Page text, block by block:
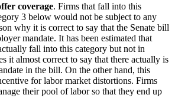
coverage. Firms that fall into this
3 below would not be subject to any
why it is correct to say that the Senate bill
mandate. It has been estimated that
fall into this category but not in
it almost correct to say that there actually is
in the bill. On the other hand, this
for labor market distortions. Firms
their pool of labor so that they end up